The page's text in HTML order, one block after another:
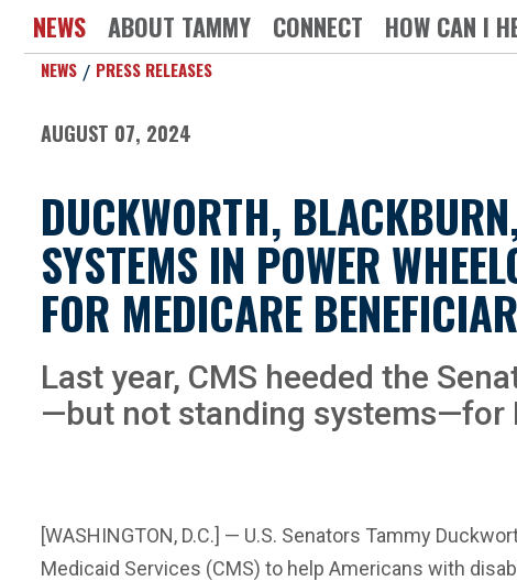
NEWS ABOUT TAMMY CONNECT HOW CAN I
NEWS PRESS RELEASES
AUGUST 07, 2024
DUCKWORTH,
SYSTEMS IN POWER
FOR MEDICARE
Last year, CMS heeded the
—but not standing systems—for
[WASHINGTON, D.C.] — U.S. Senators Tammy
Medicaid Services (CMS) to help Americans with